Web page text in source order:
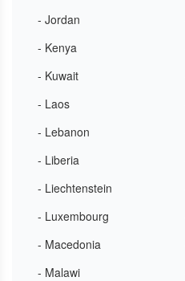
- Jordan
- Kenya
- Kuwait
- Laos
- Lebanon
- Liberia
- Liechtenstein
- Luxembourg
- Macedonia
- Malawi